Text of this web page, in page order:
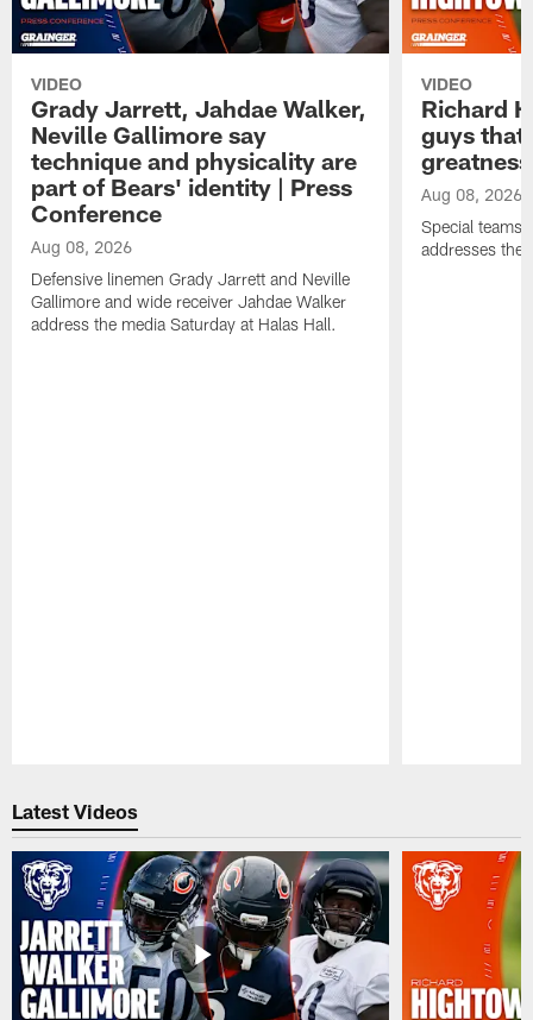
VIDEO
Grady Jarrett, Jahdae Walker,
Neville Gallimore say
technique and physicality are
part of Bears' identity | Press
Conference
Aug 08, 2026
Defensive linemen Grady Jarrett and Neville
Gallimore and wide receiver Jahdae Walker
address the media Saturday at Halas Hall.
VIDEO
Richard
guys that
Aug 08, 2026
Special teams
addresses the
Latest Videos